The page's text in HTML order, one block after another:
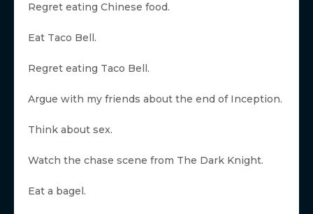
Regret eating Chinese food.
Eat Taco Bell.
Regret eating Taco Bell.
Argue with my friends about the end of Inception.
Think about sex.
Watch the chase scene from The Dark Knight.
Eat a bagel.